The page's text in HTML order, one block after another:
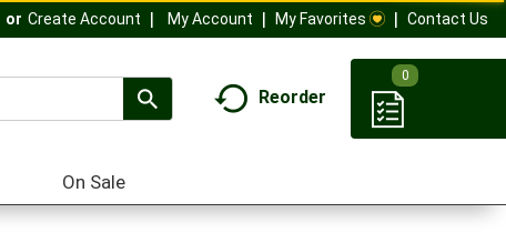
Or Create Account My Account My Favorites Contact Us
Reorder
0
On Sale